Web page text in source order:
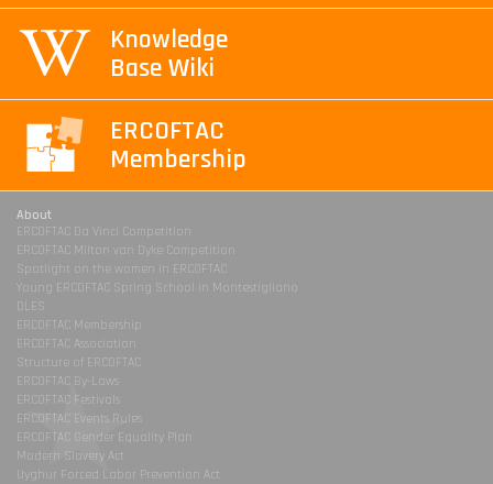
Knowledge
Base Wiki
ERCOFTAC
Membership
About
ERCOFTAC Da Vinci Competition
ERCOFTAC Milton van Dyke Competition
Spotlight on the women in ERCOFTAC
Young ERCOFTAC Spring School in Montestigliano
DLES
ERCOFTAC Membership
ERCOFTAC Association
Structure of ERCOFTAC
ERCOFTAC By-Laws
ERCOFTAC Festivals
ERCOFTAC Events Rules
ERCOFTAC Gender Equality Plan
Modern Slavery Act
Uyghur Forced Labor Prevention Act